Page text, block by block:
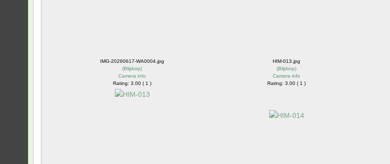
IMG-20260617-WA0004.jpg
(Blijdorp)
Camera info
Rating: 3.00 ( 1 )
HIM-013.jpg
(Blijdorp)
Camera info
Rating: 3.00 ( 1 )